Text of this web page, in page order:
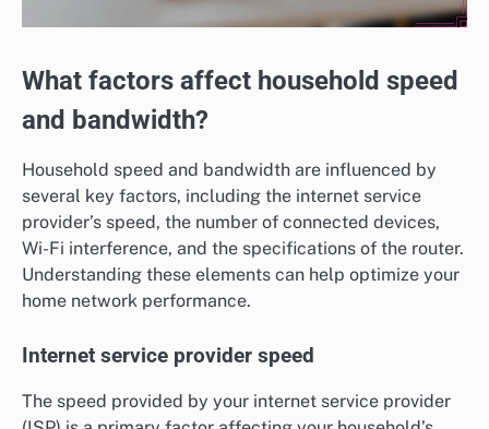
What factors affect household speed
and bandwidth?
Household speed and bandwidth are influenced by
several key factors, including the internet service
provider’s speed, the number of connected devices,
Wi-Fi interference, and the specifications of the router.
Understanding these elements can help optimize your
home network performance.
Internet service provider speed
The speed provided by your internet service provider